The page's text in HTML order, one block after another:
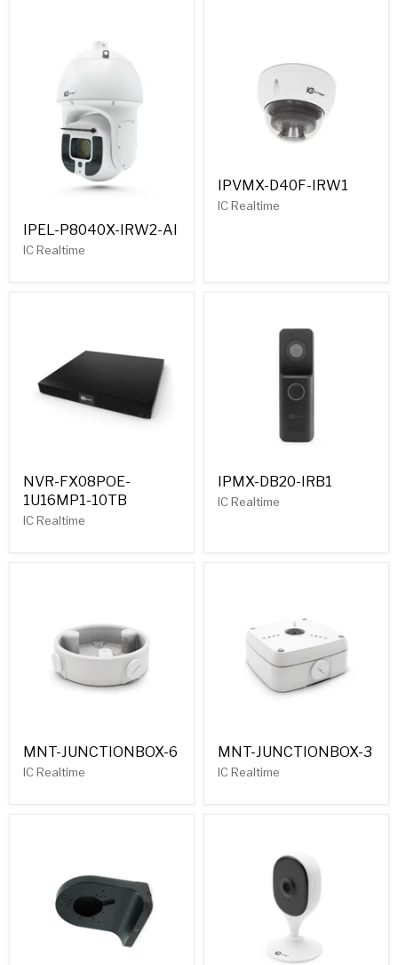
IPEL-P8040X-IRW2-AI
IC Realtime
IPVMX-D40F-IRW1
IC Realtime
NVR-FX08POE-
1U16MP1-10TB
IC Realtime
IPMX-DB20-IRB1
IC Realtime
MNT-JUNCTIONBOX-6
IC Realtime
MNT-JUNCTIONBOX-3
IC Realtime